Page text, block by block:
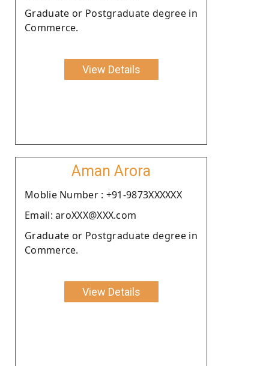
Graduate or Postgraduate degree in
Commerce.
View Details
Aman Arora
Moblie Number : +91-9873XXXXXX
Email: aroXXX@XXX.com
Graduate or Postgraduate degree in
Commerce.
View Details